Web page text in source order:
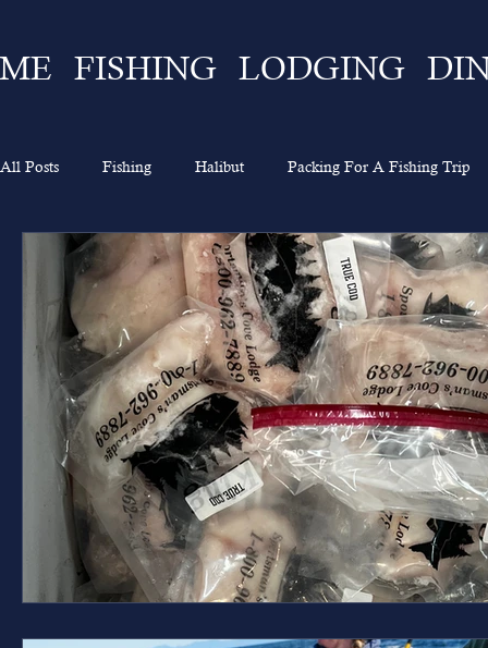
FISHING LODGING
All Posts Fishing Halibut Packing For A Fishing Trip
What To Expect Lingcod Ketchikan Sportsman's
Going On A Fishing Trip Experience Alaska Fishing